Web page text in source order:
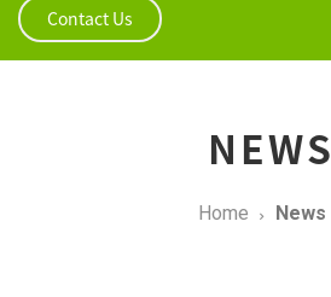
Contact Us
NEWS
Home News